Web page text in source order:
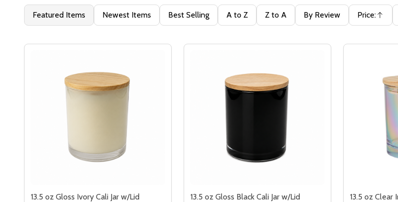
Featured Items Newest Items Best Selling A to Z Z to A By Review Price:
Ascending
13.5 oz Gloss Ivory Cali Jar w/Lid 13.5 oz Gloss Black Cali Jar w/Lid 13.5 oz Clear